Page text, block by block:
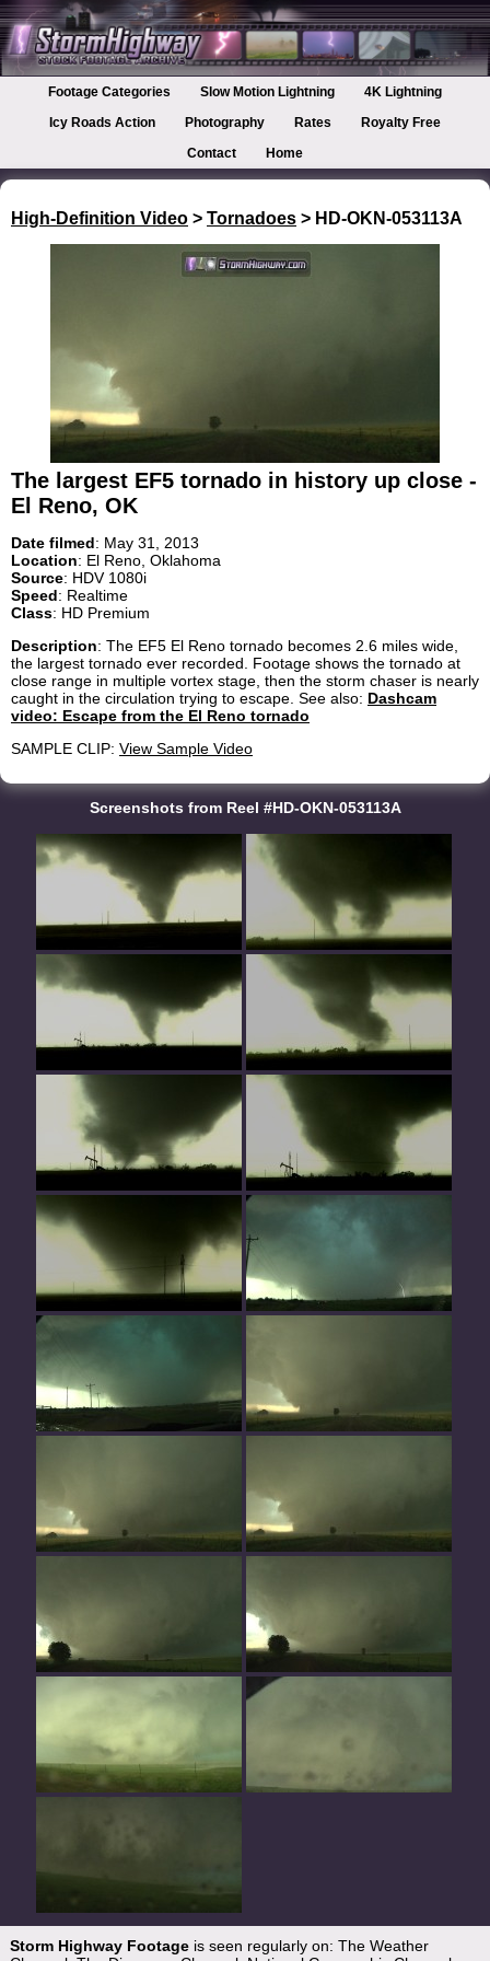
Footage Categories Slow Motion Lightning
4K Lightning
Icy Roads Action
Photography Rates
Royalty Free
Contact
Home
High-Definition Video > Tornadoes > HD-OKN-053113A
The largest EF5 tornado in history up close -
El Reno, OK
Date filmed: May 31, 2013
Location: El Reno, Oklahoma
Source: HDV 1080i
Speed: Realtime
Class: HD Premium
Description: The EF5 El Reno tornado becomes 2.6 miles wide,
the largest tornado ever recorded. Footage shows the tornado at
close range in multiple vortex stage, then the storm chaser is nearly
caught in the circulation trying to escape. See also: Dashcam
video: Escape from the El Reno tornado
SAMPLE CLIP: View Sample Video
Screenshots from Reel #HD-OKN-053113A
Storm Highway Footageis seen regularly on: The Weather